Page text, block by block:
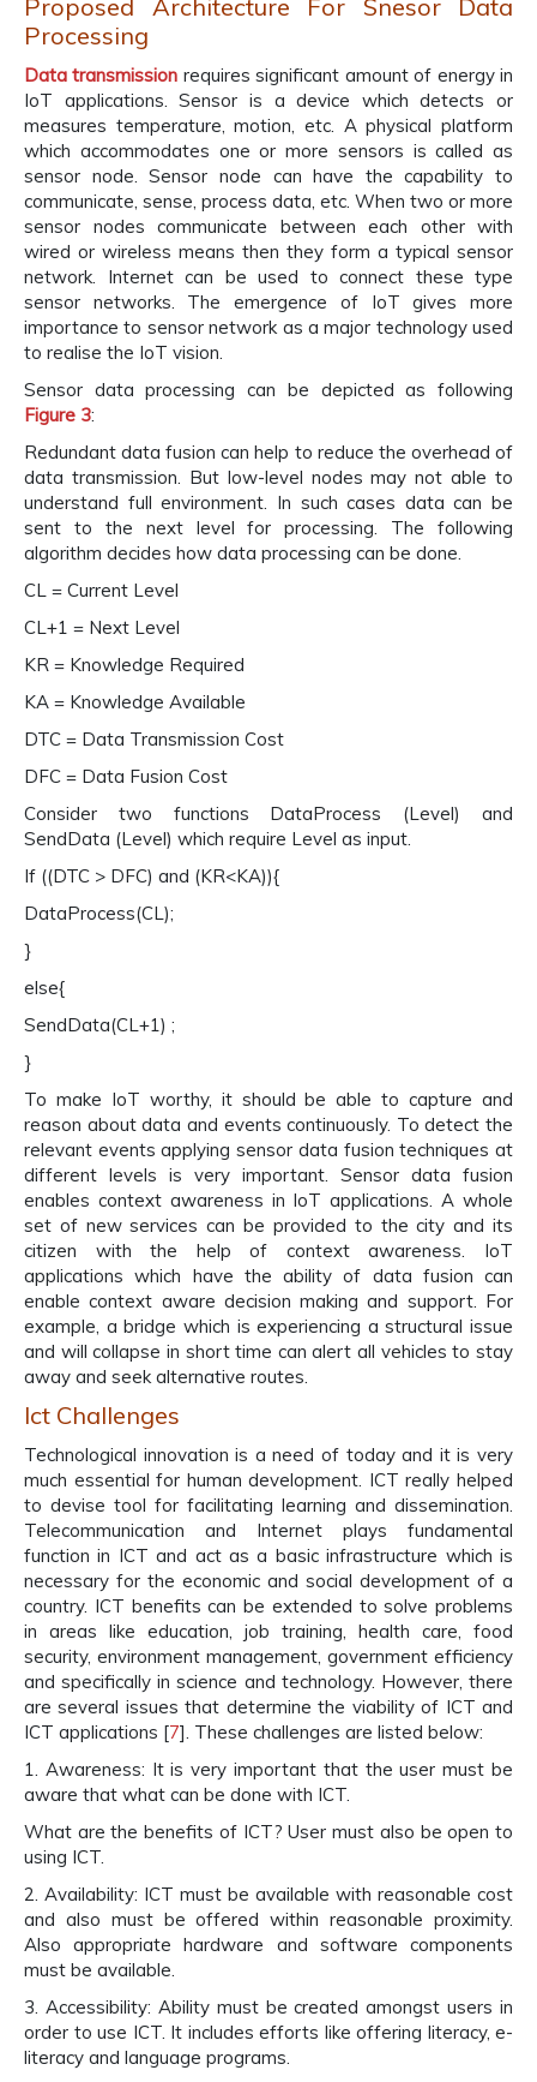
Proposed Architecture For Snesor Data
Processing
Data transmission requires significant amount of energy in
IoT applications. Sensor is a device which detects or
measures temperature, motion, etc. A physical platform
which accommodates one or more sensors is called as
sensor node. Sensor node can have the capability to
communicate, sense, process data, etc. When two or more
sensor nodes communicate between each other with
wired or wireless means then they form a typical sensor
network. Internet can be used to connect these type
sensor networks. The emergence of IoT gives more
importance to sensor network as a major technology used
to realise the IoT vision.
Sensor data processing can be depicted as following
Figure 3:
Redundant data fusion can help to reduce the overhead of
data transmission. But low-level nodes may not able to
understand full environment. In such cases data can be
sent to the next level for processing. The following
algorithm decides how data processing can be done.
CL = Current Level
CL+1 = Next Level
KR = Knowledge Required
KA = Knowledge Available
DTC = Data Transmission Cost
DFC = Data Fusion Cost
Consider two functions DataProcess (Level) and
SendData (Level) which require Level as input.
If ((DTC > DFC) and (KR<KA)){
DataProcess(CL);
}
else{
SendData(CL+1) ;
}
To make IoT worthy, it should be able to capture and
reason about data and events continuously. To detect the
relevant events applying sensor data fusion techniques at
different levels is very important. Sensor data fusion
enables context awareness in IoT applications. A whole
set of new services can be provided to the city and its
citizen with the help of context awareness. IoT
applications which have the ability of data fusion can
enable context aware decision making and support. For
example, a bridge which is experiencing a structural issue
and will collapse in short time can alert all vehicles to stay
away and seek alternative routes.
Ict Challenges
Technological innovation is a need of today and it is very
much essential for human development. ICT really helped
to devise tool for facilitating learning and dissemination.
Telecommunication and Internet plays fundamental
function in ICT and act as a basic infrastructure which is
necessary for the economic and social development of a
country. ICT benefits can be extended to solve problems
in areas like education, job training, health care, food
security, environment management, government efficiency
and specifically in science and technology. However, there
are several issues that determine the viability of ICT and
ICT applications [7]. These challenges are listed below:
1. Awareness: It is very important that the user must be
aware that what can be done with ICT.
What are the benefits of ICT? User must also be open to
using ICT.
2. Availability: ICT must be available with reasonable cost
and also must be offered within reasonable proximity.
Also appropriate hardware and software components
must be available.
3. Accessibility: Ability must be created amongst users in
order to use ICT. It includes efforts like offering literacy, e-
literacy and language programs.